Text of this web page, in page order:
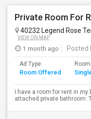
40232 Legend Rose
VIEW ON MAP
1 month ago Posted
Ad Type
Room Offered
Room
I have a room for rent in
attached private bathroom.